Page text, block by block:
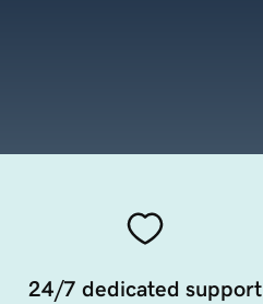
24/7 dedicated support